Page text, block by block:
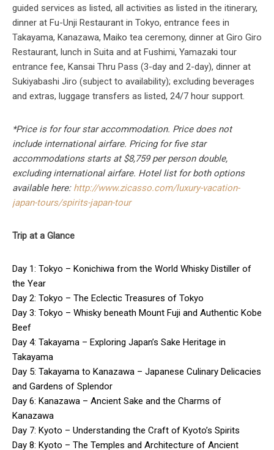
guided services as listed, all activities as listed in the itinerary,
dinner at Fu-Unji Restaurant in Tokyo, entrance fees in
Takayama, Kanazawa, Maiko tea ceremony, dinner at Giro Giro
Restaurant, lunch in Suita and at Fushimi, Yamazaki tour
entrance fee, Kansai Thru Pass (3-day and 2-day), dinner at
Sukiyabashi Jiro (subject to availability); excluding beverages
and extras, luggage transfers as listed, 24/7 hour support.
*Price is for four star accommodation. Price does not
include international airfare. Pricing for five star
accommodations starts at $8,759 per person double,
excluding international airfare. Hotel list for both options
available here: http://www.zicasso.com/luxury-vacation-
japan-tours/spirits-japan-tour
Trip at a Glance
Day 1: Tokyo – Konichiwa from the World Whisky Distiller of
the Year
Day 2: Tokyo – The Eclectic Treasures of Tokyo
Day 3: Tokyo – Whisky beneath Mount Fuji and Authentic Kobe
Beef
Day 4: Takayama – Exploring Japan’s Sake Heritage in
Takayama
Day 5: Takayama to Kanazawa – Japanese Culinary Delicacies
and Gardens of Splendor
Day 6: Kanazawa – Ancient Sake and the Charms of
Kanazawa
Day 7: Kyoto – Understanding the Craft of Kyoto’s Spirits
Day 8: Kyoto – The Temples and Architecture of Ancient